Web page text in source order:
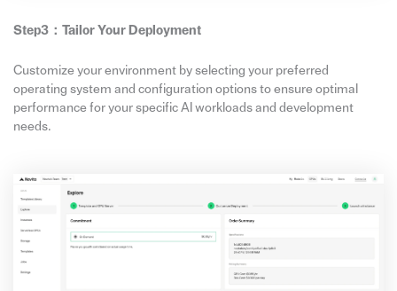
Step3：Tailor Your Deployment
Customize your environment by selecting your preferred
operating system and configuration options to ensure optimal
performance for your specific AI workloads and development
needs.